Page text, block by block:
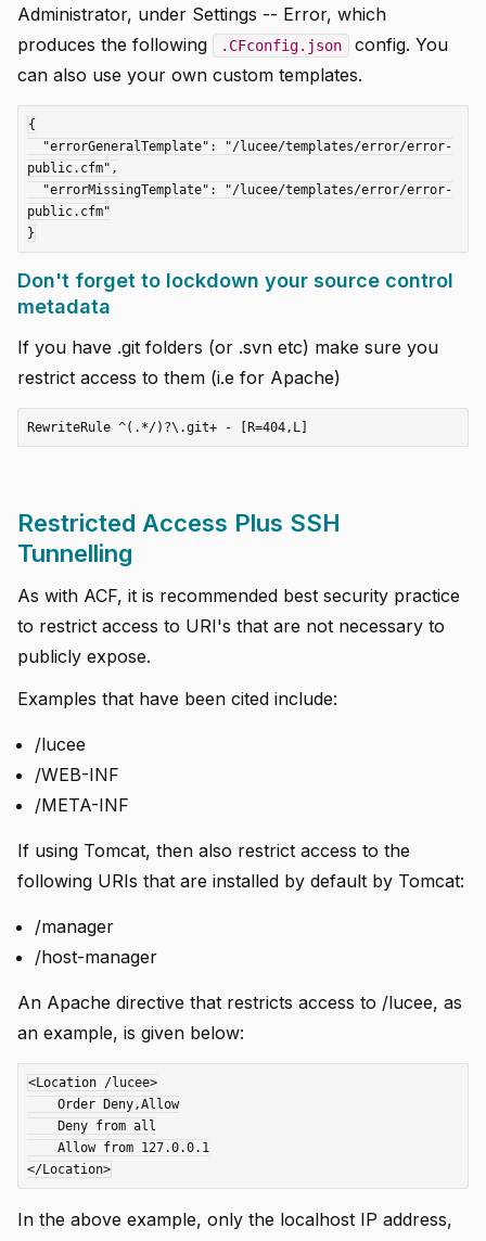
Administrator, under Settings -- Error, which
produces the following
.CFconfig.json
config. You
can also use your own custom templates.
{
public.cfm",
public.cfm"
Don't forget to lockdown your source control
metadata
If you have .git folders (or .svn etc) make sure you
restrict access to them (i.e for Apache)
Restricted Access Plus SSH
Tunnelling
As with ACF, it is recommended best security practice
to restrict access to URI's that are not necessary to
publicly expose.
Examples that have been cited include:
/lucee
/WEB-INF
/META-INF
If using Tomcat, then also restrict access to the
following URIs that are installed by default by Tomcat:
/manager
/host-manager
An Apache directive that restricts access to /lucee, as
an example, is given below:
<Location /lucee>
In the above example, only the localhost IP address,